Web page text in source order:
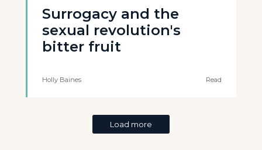
Surrogacy and the
sexual revolution's
bitter fruit
Holly Baines Read
Load more